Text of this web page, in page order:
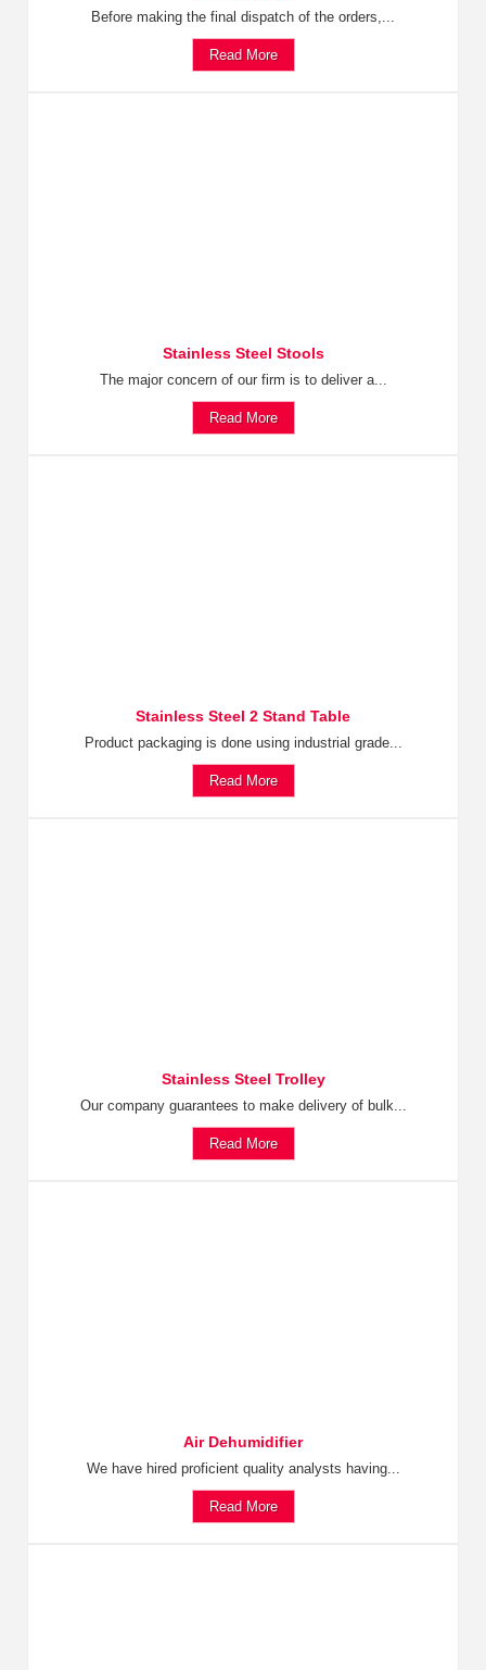
Before making the final dispatch of the orders,...
Read More
Stainless Steel Stools
The major concern of our firm is to deliver a...
Read More
Stainless Steel 2 Stand Table
Product packaging is done using industrial grade...
Read More
Stainless Steel Trolley
Our company guarantees to make delivery of bulk...
Read More
Air Dehumidifier
We have hired proficient quality analysts having...
Read More